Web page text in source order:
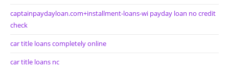
captainpaydayloan.com+installment-loans-wi payday loan no credit
check
car title loans completely online
car title loans nc